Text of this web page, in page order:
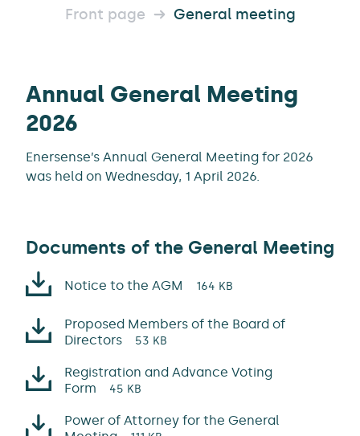
Front page General meeting
Annual General Meeting
2026
Enersense’s Annual General Meeting for 2026
was held on Wednesday, 1 April 2026.
Documents of the General Meeting
Notice to the AGM 164 KB
Proposed Members of the Board of
Directors
53 KB
Registration and Advance Voting
Form
45 KB
Power of Attorney for the General